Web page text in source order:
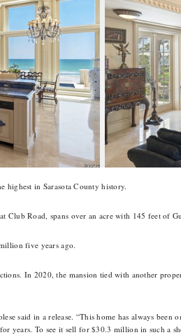
highest in Sarasota County history.
Club Road, spans over an acre with 145 feet of
five years ago.
In 2020, the mansion tied with another
said in a release. “This home has always been
years. To see it sell for $30.3 million in such a